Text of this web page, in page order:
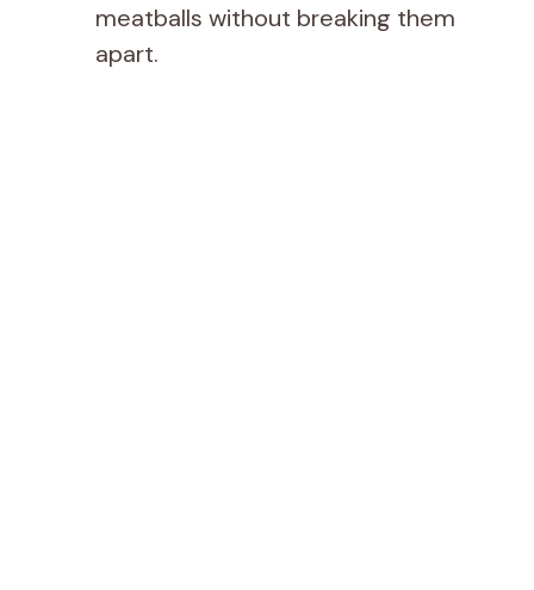
meatballs without breaking them
apart.